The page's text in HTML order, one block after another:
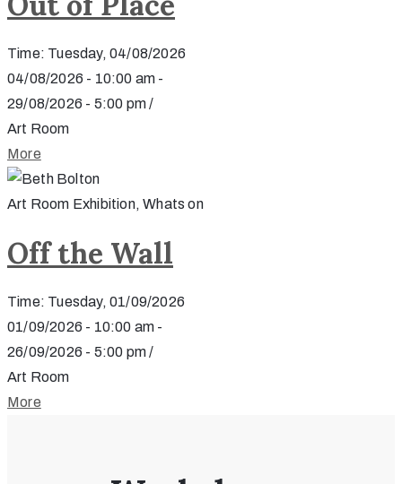
Time: Tuesday, 04/08/2026
04/08/2026 - 10:00 am -
29/08/2026 - 5:00 pm /
Art Room
More
Art Room Exhibition, Whats on
Off the Wall
Time: Tuesday, 01/09/2026
01/09/2026 - 10:00 am -
26/09/2026 - 5:00 pm /
Art Room
More